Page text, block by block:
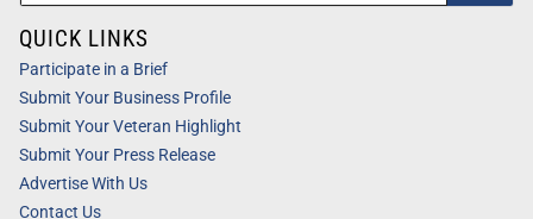
QUICK LINKS
Participate in a Brief
Submit Your Business Profile
Submit Your Veteran Highlight
Submit Your Press Release
Advertise With Us
Contact Us